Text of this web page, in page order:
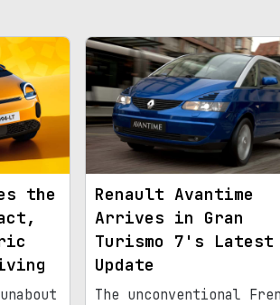
the
Renault Avantime
Arrives in Gran
Turismo 7's Latest
Update
The unconventional